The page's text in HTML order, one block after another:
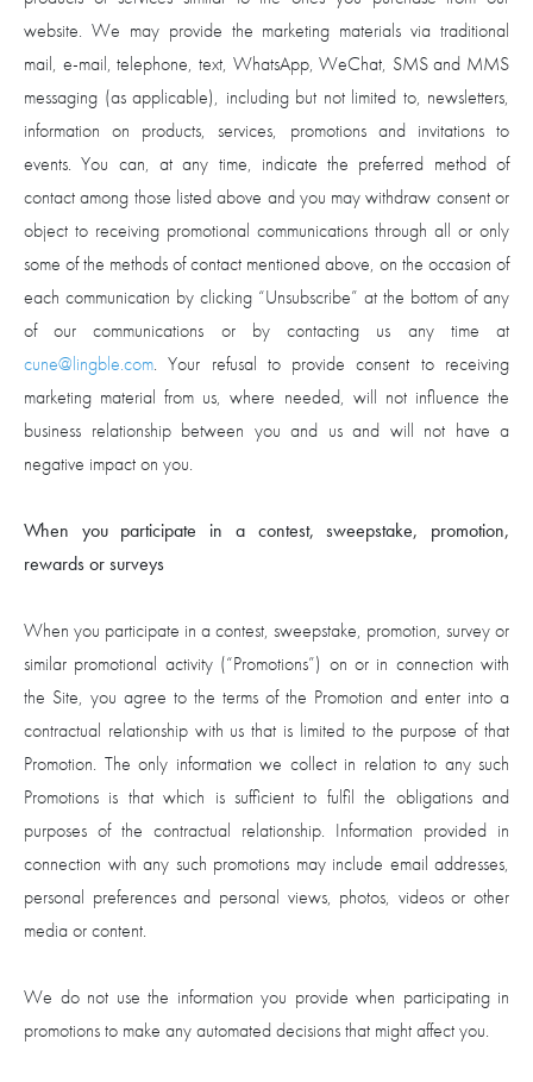
website. We may provide the marketing materials via traditional
mail, e-mail, telephone, text, WhatsApp, WeChat, SMS and MMS
messaging (as applicable), including but not limited to, newsletters,
information on products, services, promotions and invitations to
events. You can, at any time, indicate the preferred method of
contact among those listed above and you may withdraw consent or
object to receiving promotional communications through all or only
some of the methods of contact mentioned above, on the occasion of
each communication by clicking “Unsubscribe” at the bottom of any
of our communications or by contacting us any time at
cune@lingble.com. Your refusal to provide consent to receiving
marketing material from us, where needed, will not influence the
business relationship between you and us and will not have a
negative impact on you.
When you participate in a contest, sweepstake, promotion,
rewards or surveys
When you participate in a contest, sweepstake, promotion, survey or
similar promotional activity (“Promotions”) on or in connection with
the Site, you agree to the terms of the Promotion and enter into a
contractual relationship with us that is limited to the purpose of that
Promotion. The only information we collect in relation to any such
Promotions is that which is sufficient to fulfil the obligations and
purposes of the contractual relationship. Information provided in
connection with any such promotions may include email addresses,
personal preferences and personal views, photos, videos or other
media or content.
We do not use the information you provide when participating in
promotions to make any automated decisions that might affect you.